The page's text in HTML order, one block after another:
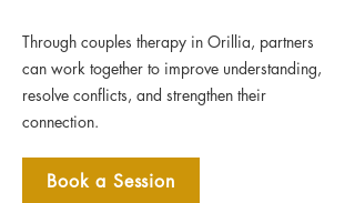
Through couples therapy in Orillia, partners
can work together to improve understanding,
resolve conflicts, and strengthen their
connection.
Book a Session